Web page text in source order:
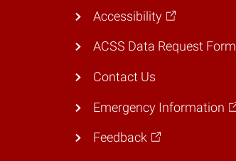
Accessibility
ACSS Data Request Form
Contact Us
Emergency Information
Feedback